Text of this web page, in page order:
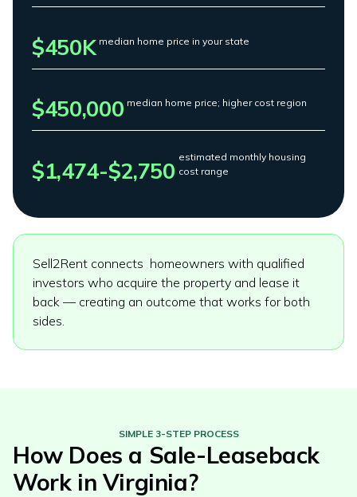
$450K median home price in your state
$450,000 median home price; higher cost region
$1,474-$2,750 estimated monthly housing
cost range
Sell2Rent connects homeowners with qualified
investors who acquire the property and lease it
back — creating an outcome that works for both
sides.
SIMPLE 3-STEP PROCESS
How Does a Sale-Leaseback
Work in Virginia?